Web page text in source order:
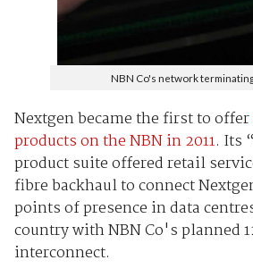
NBN Co's network
Nextgen became the first to offer
products on the NBN in 2011. Its
product suite offered retail
fibre backhaul to connect
points of presence in data
country with NBN Co's planned
interconnect.